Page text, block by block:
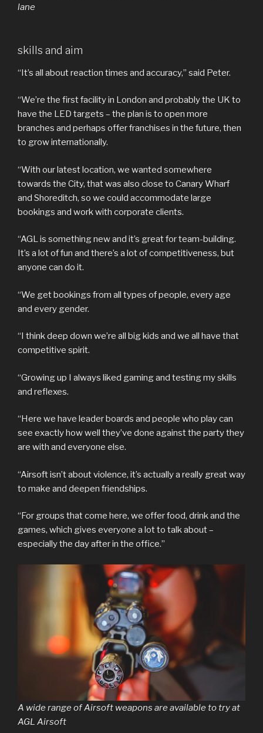
lane
skills and aim
“It’s all about reaction times and accuracy,” said Peter.
“We’re the first facility in London and probably the UK to
have the LED targets – the plan is to open more
branches and perhaps offer franchises in the future, then
to grow internationally.
“With our latest location, we wanted somewhere
towards the City, that was also close to Canary Wharf
and Shoreditch, so we could accommodate large
bookings and work with corporate clients.
“AGL is something new and it’s great for team-building.
It’s a lot of fun and there’s a lot of competitiveness, but
anyone can do it.
“We get bookings from all types of people, every age
and every gender.
“I think deep down we’re all big kids and we all have that
competitive spirit.
“Growing up I always liked gaming and testing my skills
and reflexes.
“Here we have leader boards and people who play can
see exactly how well they’ve done against the party they
are with and everyone else.
“Airsoft isn’t about violence, it’s actually a really great way
to make and deepen friendships.
“For groups that come here, we offer food, drink and the
games, which gives everyone a lot to talk about –
especially the day after in the office.”
A wide range of Airsoft weapons are available to try at
AGL Airsoft